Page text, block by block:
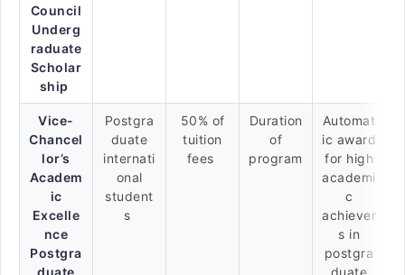
Council
Underg
raduate
Scholar
ship
Vice-
Chancel
lor’s
Academ
ic
Excelle
nce
Postgra
duate
Postgra
duate
internati
onal
student
s
50% of
tuition
fees
Duration
of
program
Automat
ic award
for high
academi
c
achiever
s in
postgra
duate